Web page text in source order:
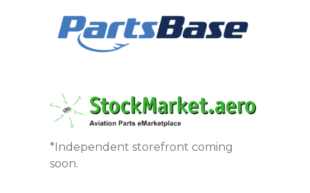
*Independent storefront coming
soon.